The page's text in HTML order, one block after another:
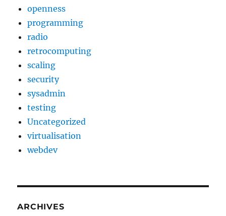
openness
programming
radio
retrocomputing
scaling
security
sysadmin
testing
Uncategorized
virtualisation
webdev
ARCHIVES